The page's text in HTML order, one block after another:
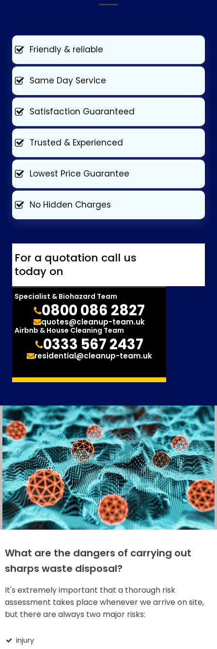
Friendly & reliable
Same Day Service
Satisfaction Guaranteed
Trusted & Experienced
Lowest Price Guarantee
No Hidden Charges
For a quotation call us
today on
Specialist & Biohazard Team
0800 086 2827
quotes@cleanup-team.uk
Airbnb & House Cleaning Team
0333 567 2437
residential@cleanup-team.uk
What are the dangers of carrying out
sharps waste disposal?
It's extremely important that a thorough risk
assessment takes place whenever we arrive on site,
but there are always two major risks:
injury